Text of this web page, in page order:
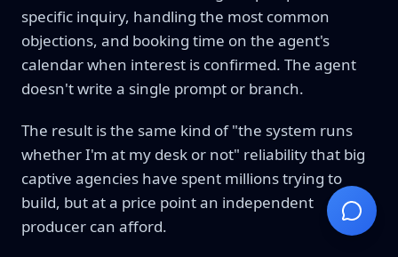
specific inquiry, handling the most common
objections, and booking time on the agent's
calendar when interest is confirmed. The agent
doesn't write a single prompt or branch.
The result is the same kind of "the system runs
whether I'm at my desk or not" reliability that big
captive agencies have spent millions trying to
build, but at a price point an independent
producer can afford.